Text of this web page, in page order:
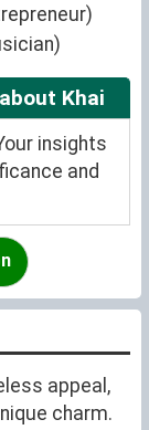
Khai
insights
and
appeal,
charm.